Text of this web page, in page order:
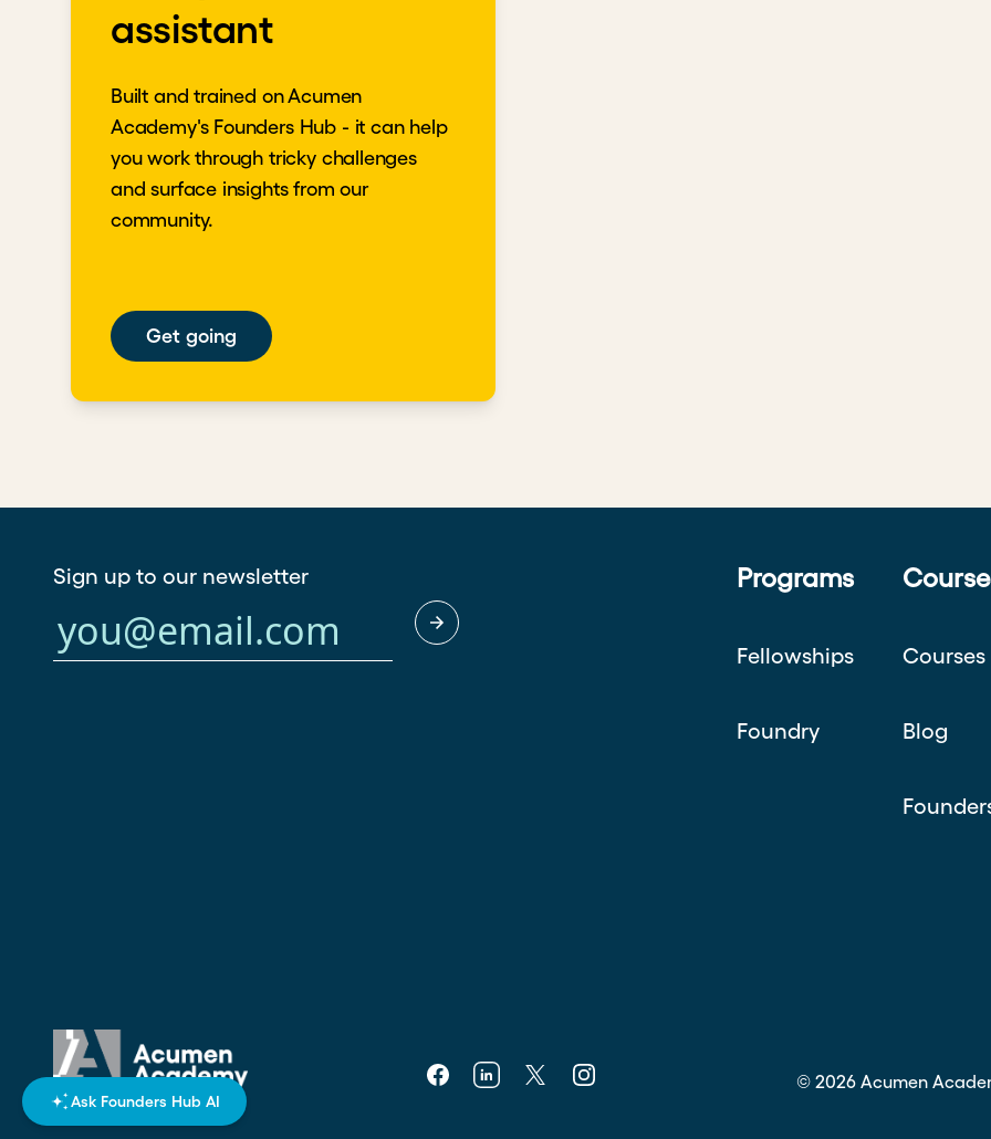
assistant
Built and trained on Acumen
Academy's Founders Hub - it can help
you work through tricky challenges
and surface insights from our
community.
Get going
Ask Founders Hub AI
Sign up to our newsletter Programs
Fellowships
Foundry
Courses
Blog
FacebookLinkedinTwitterInstagram © 2026Acumen